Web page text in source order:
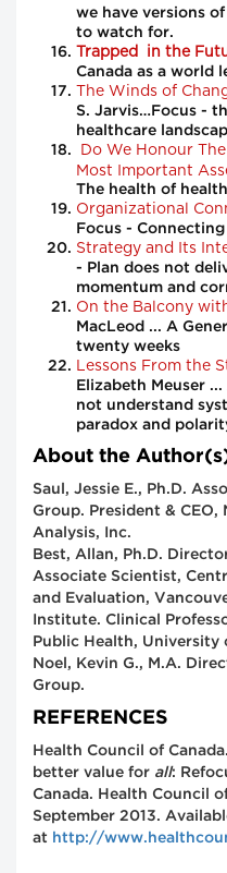
we have versions
to watch for.
Trapped in the
Canada as a world
The Winds of
S. Jarvis…Focus -
healthcare
Do We Honour
Most Important
The health of
Organizational
Focus -
Strategy and Its
- Plan does not
momentum and
On the Balcony
MacLeod ... A
twenty weeks
Lessons From the
Elizabeth Meuser
not understand
paradox and
About the
Saul, Jessie E., Ph.D.
Group. President & CEO,
Analysis, Inc.
Best, Allan, Ph.D.
Associate Scientist,
and Evaluation,
Institute. Clinical
Public Health, University
Noel, Kevin G., M.A.
Group.
REFERENCES
Health Council of
better value for all:
Canada. Health Council
September 2013.
at http://